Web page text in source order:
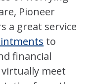
Pioneer
a great service
to
financial
meet